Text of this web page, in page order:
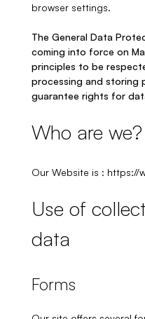
browser settings.
The General Data
coming into force on
principles to be
processing and storing
guarantee rights for
Who are we?
Our Website is : https://
Use of
data
Forms